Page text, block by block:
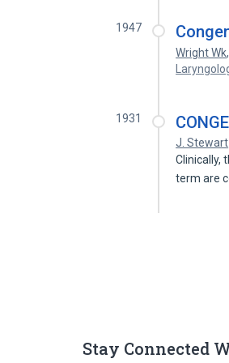
1947
Wright Wk
1931
J. Stewart
Clinically,
term are
Stay Connected